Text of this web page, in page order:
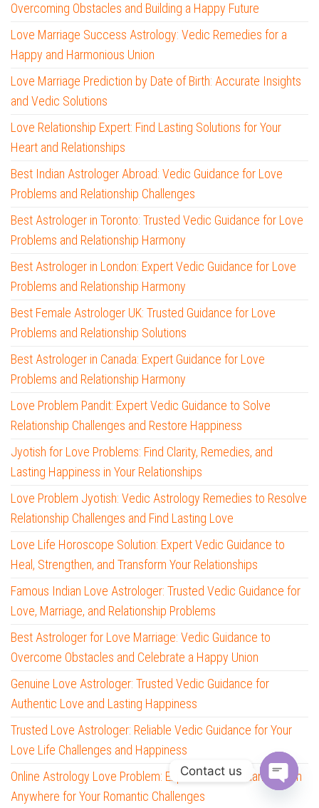
Overcoming Obstacles and Building a Happy Future
Love Marriage Success Astrology: Vedic Remedies for a
Happy and Harmonious Union
Love Marriage Prediction by Date of Birth: Accurate Insights
and Vedic Solutions
Love Relationship Expert: Find Lasting Solutions for Your
Heart and Relationships
Best Indian Astrologer Abroad: Vedic Guidance for Love
Problems and Relationship Challenges
Best Astrologer in Toronto: Trusted Vedic Guidance for Love
Problems and Relationship Harmony
Best Astrologer in London: Expert Vedic Guidance for Love
Problems and Relationship Harmony
Best Female Astrologer UK: Trusted Guidance for Love
Problems and Relationship Solutions
Best Astrologer in Canada: Expert Guidance for Love
Problems and Relationship Harmony
Love Problem Pandit: Expert Vedic Guidance to Solve
Relationship Challenges and Restore Happiness
Jyotish for Love Problems: Find Clarity, Remedies, and
Lasting Happiness in Your Relationships
Love Problem Jyotish: Vedic Astrology Remedies to Resolve
Relationship Challenges and Find Lasting Love
Love Life Horoscope Solution: Expert Vedic Guidance to
Heal, Strengthen, and Transform Your Relationships
Famous Indian Love Astrologer: Trusted Vedic Guidance for
Love, Marriage, and Relationship Problems
Best Astrologer for Love Marriage: Vedic Guidance to
Overcome Obstacles and Celebrate a Happy Union
Genuine Love Astrologer: Trusted Vedic Guidance for
Authentic Love and Lasting Happiness
Trusted Love Astrologer: Reliable Vedic Guidance for Your
Love Life Challenges and Happiness
Online Astrology Love Problem: Expert Vedic Guidance from
Anywhere for Your Romantic Challenges
Contact us